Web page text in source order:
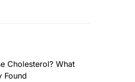
Cholesterol? What
Found